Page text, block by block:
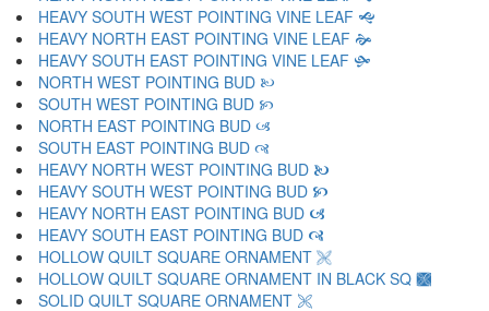
HEAVY SOUTH WEST POINTING VINE LEAF 🙝
HEAVY NORTH EAST POINTING VINE LEAF 🙞
HEAVY SOUTH EAST POINTING VINE LEAF 🙟
NORTH WEST POINTING BUD 🙠
SOUTH WEST POINTING BUD 🙡
NORTH EAST POINTING BUD 🙢
SOUTH EAST POINTING BUD 🙣
HEAVY NORTH WEST POINTING BUD 🙤
HEAVY SOUTH WEST POINTING BUD 🙥
HEAVY NORTH EAST POINTING BUD 🙦
HEAVY SOUTH EAST POINTING BUD 🙧
HOLLOW QUILT SQUARE ORNAMENT 🙨
HOLLOW QUILT SQUARE ORNAMENT IN BLACK SQ 🙩
SOLID QUILT SQUARE ORNAMENT 🙪